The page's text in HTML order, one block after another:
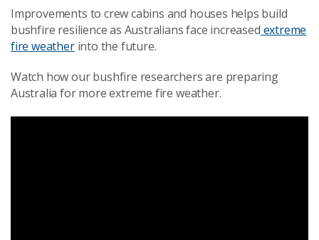
Improvements to crew cabins and houses helps build
bushfire resilience as Australians face increased extreme
fire weatherinto the future.
Watch how our bushfire researchers are preparing
Australia for more extreme fire weather.